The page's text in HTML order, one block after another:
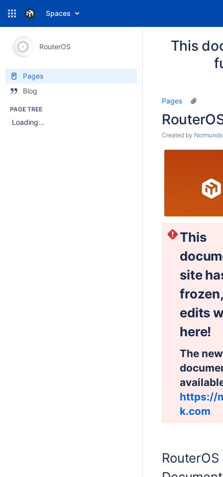
Spaces
RouterOS
Pages
Blog
PAGE TREE
Loading...
This
Pages
Created by
This
site
edits
here!
The
https://
k.com
RouterOS